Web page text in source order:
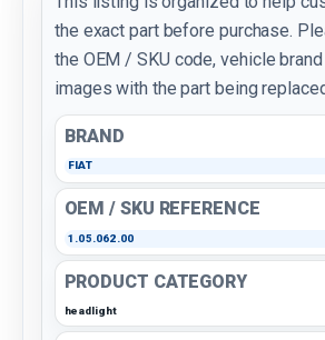
the exact part before purchase.
the OEM / SKU code, vehicle
images with the part being
BRAND
FIAT
OEM / SKU REFERENCE
1.05.062.00
PRODUCT CATEGORY
headlight